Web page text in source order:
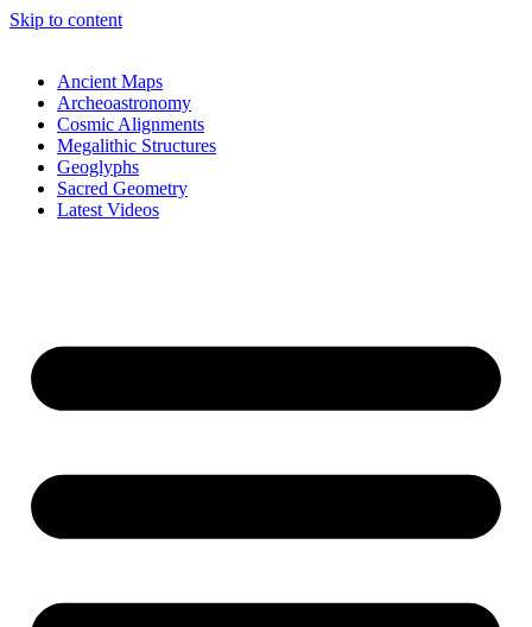
Skip to content
Ancient Maps
Archeoastronomy
Cosmic Alignments
Megalithic Structures
Geoglyphs
Sacred Geometry
Latest Videos